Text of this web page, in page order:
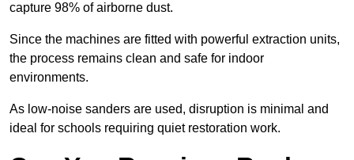
capture 98% of airborne dust.
Since the machines are fitted with powerful extraction units,
the process remains clean and safe for indoor
environments.
As low-noise sanders are used, disruption is minimal and
ideal for schools requiring quiet restoration work.